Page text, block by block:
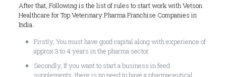
After that, Following is the list of rules to start work with Vetson
Healthcare for Top Veterinary Pharma Franchise Companies in
India.
Firstly, You must have good capital along with experience of
approx 3 to 4 years in the pharma sector.
Secondly, If you want to start a business in feed
supplements, there is no need to have a pharmaceutical